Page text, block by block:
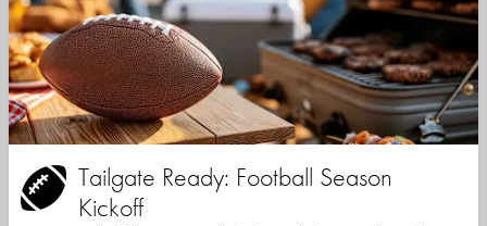
Tailgate Ready: Football Season
Kickoff